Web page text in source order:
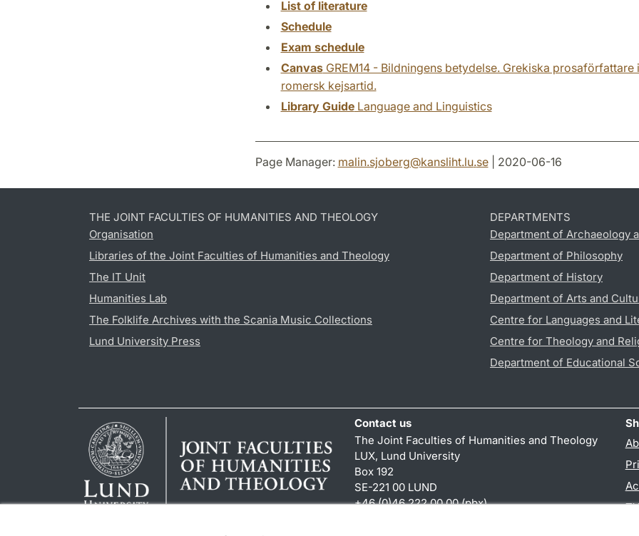
List of literature
Schedule
Exam schedule
CanvasGREM14 - Bildningens betydelse. Grekiska prosaförfattare
romersk kejsartid.
Library GuideLanguage and Linguistics
Page Manager: malin.sjoberg@kansliht.lu.se| 2020-06-16
THE JOINT FACULTIES OF HUMANITIES AND THEOLOGY
Organisation
Libraries of the Joint Faculties of Humanities and Theology
The IT Unit
Humanities Lab
The Folklife Archives with the Scania Music Collections
Lund University Press
DEPARTMENTS
Department of Archaeology
Department of Philosophy
Department of History
Department of Arts and
Centre for Languages and
Centre for Theology and
Department of Educational
Contact us
The Joint Faculties of Humanities and Theology
LUX, Lund University
Box 192
SE-221 00 LUND
+46 (0)46 222 00 00 (pbx)